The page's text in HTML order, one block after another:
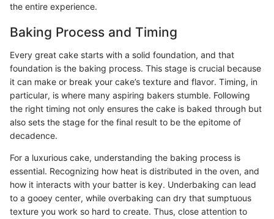
the entire experience.
Baking Process and Timing
Every great cake starts with a solid foundation, and that
foundation is the baking process. This stage is crucial because
it can make or break your cake’s texture and flavor. Timing, in
particular, is where many aspiring bakers stumble. Following
the right timing not only ensures the cake is baked through but
also sets the stage for the final result to be the epitome of
decadence.
For a luxurious cake, understanding the baking process is
essential. Recognizing how heat is distributed in the oven, and
how it interacts with your batter is key. Underbaking can lead
to a gooey center, while overbaking can dry that sumptuous
texture you work so hard to create. Thus, close attention to